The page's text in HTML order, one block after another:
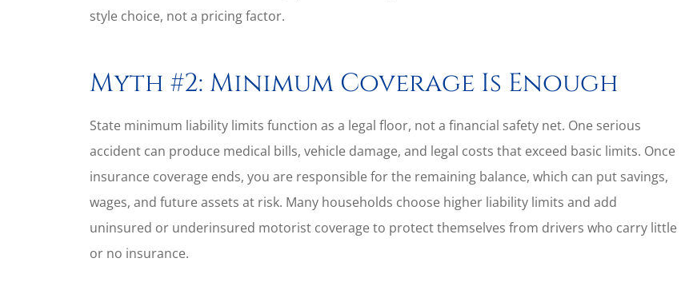
style choice, not a pricing factor.
Myth #2: Minimum Coverage Is Enough
State minimum liability limits function as a legal floor, not a financial safety net. One serious
accident can produce medical bills, vehicle damage, and legal costs that exceed basic limits. Once
insurance coverage ends, you are responsible for the remaining balance, which can put savings,
wages, and future assets at risk. Many households choose higher liability limits and add
uninsured or underinsured motorist coverage to protect themselves from drivers who carry little
or no insurance.